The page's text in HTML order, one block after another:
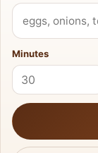
What do you
Minutes